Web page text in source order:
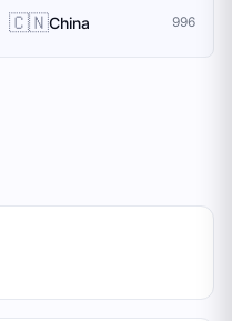
🇨🇳China 996